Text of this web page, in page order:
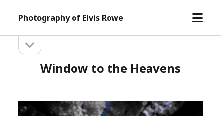
Photography of Elvis Rowe
open
Sidebarsidebar
Window to the Heavens